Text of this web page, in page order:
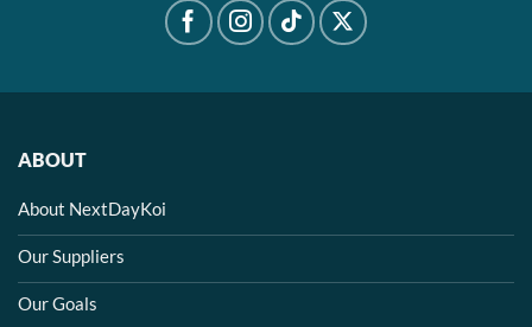
ABOUT
About NextDayKoi
Our Suppliers
Our Goals